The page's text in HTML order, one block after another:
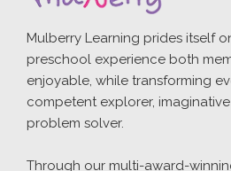
Mulberry Learning prides itself
preschool experience both
enjoyable, while transforming
competent explorer,
problem solver.
Through our multi-award-